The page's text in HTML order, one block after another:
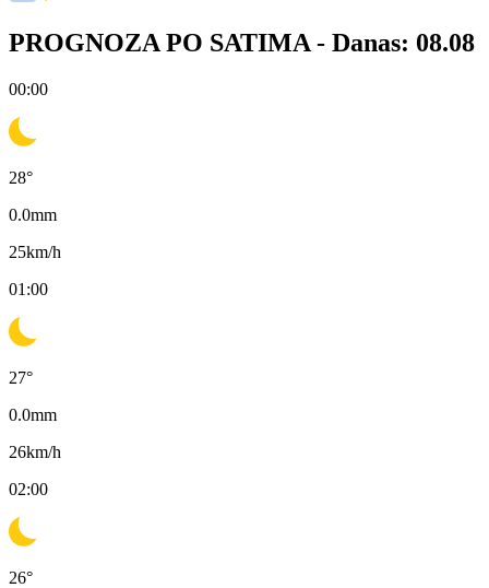
PROGNOZA PO SATIMA - Danas: 08.08
00:00
28°
0.0mm
25km/h
01:00
27°
0.0mm
26km/h
02:00
26°